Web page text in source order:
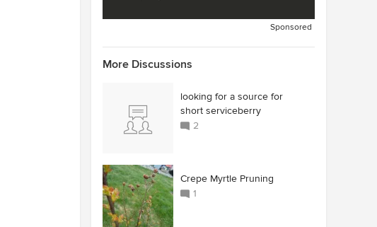
Sponsored
More Discussions
looking for a source for
short serviceberry
2
Crepe Myrtle Pruning
1